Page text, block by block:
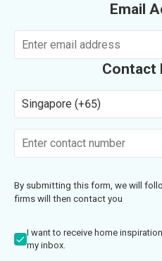
Email
Contact
Singapore (+65)
By submitting this form, we will
firms will then contact you
I want to receive home
my inbox.